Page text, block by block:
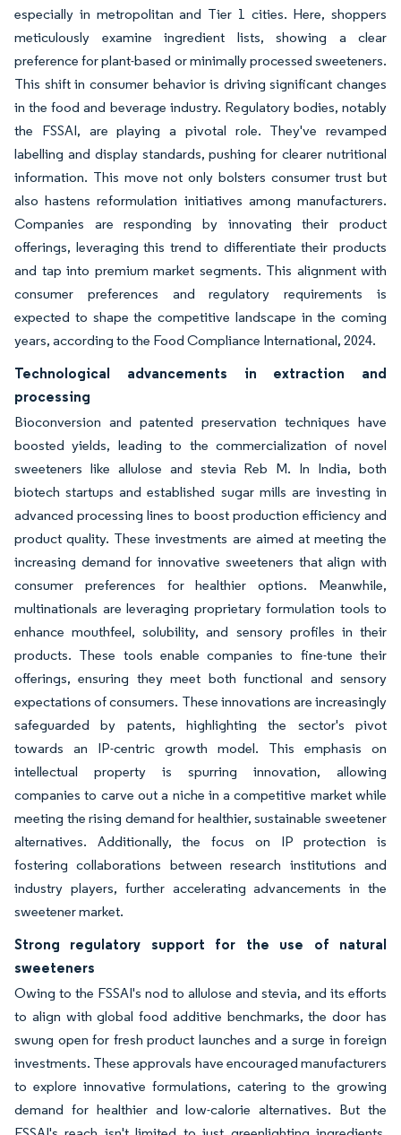
especially in metropolitan and Tier 1 cities. Here, shoppers
meticulously examine ingredient lists, showing a clear
preference for plant-based or minimally processed sweeteners.
This shift in consumer behavior is driving significant changes
in the food and beverage industry. Regulatory bodies, notably
the FSSAI, are playing a pivotal role. They've revamped
labelling and display standards, pushing for clearer nutritional
information. This move not only bolsters consumer trust but
also hastens reformulation initiatives among manufacturers.
Companies are responding by innovating their product
offerings, leveraging this trend to differentiate their products
and tap into premium market segments. This alignment with
consumer preferences and regulatory requirements is
expected to shape the competitive landscape in the coming
years, according to the Food Compliance International, 2024.
Technological advancements in extraction and
processing
Bioconversion and patented preservation techniques have
boosted yields, leading to the commercialization of novel
sweeteners like allulose and stevia Reb M. In India, both
biotech startups and established sugar mills are investing in
advanced processing lines to boost production efficiency and
product quality. These investments are aimed at meeting the
increasing demand for innovative sweeteners that align with
consumer preferences for healthier options. Meanwhile,
multinationals are leveraging proprietary formulation tools to
enhance mouthfeel, solubility, and sensory profiles in their
products. These tools enable companies to fine-tune their
offerings, ensuring they meet both functional and sensory
expectations of consumers. These innovations are increasingly
safeguarded by patents, highlighting the sector's pivot
towards an IP-centric growth model. This emphasis on
intellectual property is spurring innovation, allowing
companies to carve out a niche in a competitive market while
meeting the rising demand for healthier, sustainable sweetener
alternatives. Additionally, the focus on IP protection is
fostering collaborations between research institutions and
industry players, further accelerating advancements in the
sweetener market.
Strong regulatory support for the use of natural
sweeteners
Owing to the FSSAI's nod to allulose and stevia, and its efforts
to align with global food additive benchmarks, the door has
swung open for fresh product launches and a surge in foreign
investments. These approvals have encouraged manufacturers
to explore innovative formulations, catering to the growing
demand for healthier and low-calorie alternatives. But the